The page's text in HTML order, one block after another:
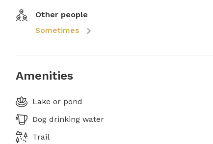
Other people
Sometimes
Amenities
Lake or pond
Dog drinking water
Trail